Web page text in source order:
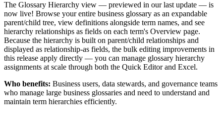
The Glossary Hierarchy view — previewed in our last update — is
now live! Browse your entire business glossary as an expandable
parent/child tree, view definitions alongside term names, and see
hierarchy relationships as fields on each term's Overview page.
Because the hierarchy is built on parent/child relationships and
displayed as relationship-as fields, the bulk editing improvements in
this release apply directly — you can manage glossary hierarchy
assignments at scale through both the Quick Editor and Excel.
Who benefits: Business users, data stewards, and governance teams
who manage large business glossaries and need to understand and
maintain term hierarchies efficiently.